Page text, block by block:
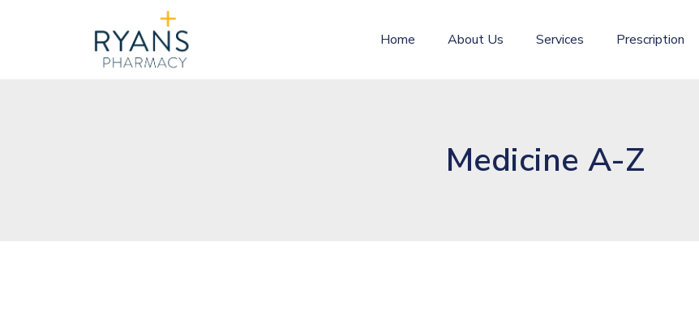
Home About Us Services Prescription
Medicine A-Z